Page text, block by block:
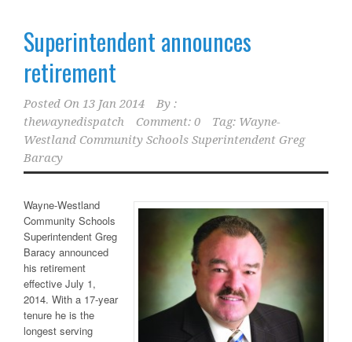
Superintendent announces
retirement
Posted On 13 Jan 2014
By :
thewaynedispatch
Comment: 0 Tag: Wayne-
Westland Community Schools Superintendent Greg
Baracy
Wayne-Westland
Community Schools
Superintendent Greg
Baracy announced
his retirement
effective July 1,
2014. With a 17-year
tenure he is the
longest serving